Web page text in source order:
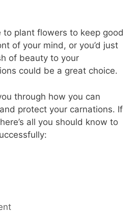
to plant flowers to keep good
of your mind, or you’d just
of beauty to your
could be a great choice.
through how you can
protect your carnations. If
all you should know to